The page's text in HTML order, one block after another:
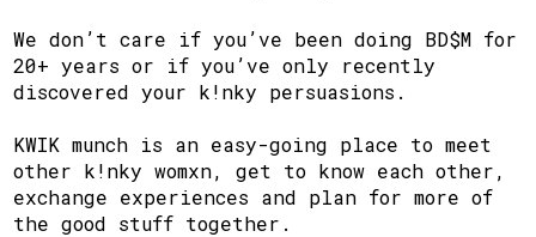
We don’t care if you’ve been doing BD$M for
20+ years or if you’ve only recently
discovered your k!nky persuasions.
KWIK munch is an easy-going place to meet
other k!nky womxn, get to know each other,
exchange experiences and plan for more of
the good stuff together.